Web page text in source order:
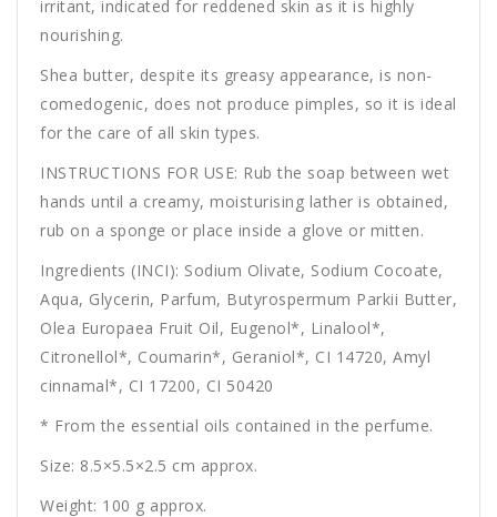
irritant, indicated for reddened skin as it is highly
nourishing.
Shea butter, despite its greasy appearance, is non-
comedogenic, does not produce pimples, so it is ideal
for the care of all skin types.
INSTRUCTIONS FOR USE: Rub the soap between wet
hands until a creamy, moisturising lather is obtained,
rub on a sponge or place inside a glove or mitten.
Ingredients (INCI): Sodium Olivate, Sodium Cocoate,
Aqua, Glycerin, Parfum, Butyrospermum Parkii Butter,
Olea Europaea Fruit Oil, Eugenol*, Linalool*,
Citronellol*, Coumarin*, Geraniol*, CI 14720, Amyl
cinnamal*, CI 17200, CI 50420
* From the essential oils contained in the perfume.
Size: 8.5×5.5×2.5 cm approx.
Weight: 100 g approx.